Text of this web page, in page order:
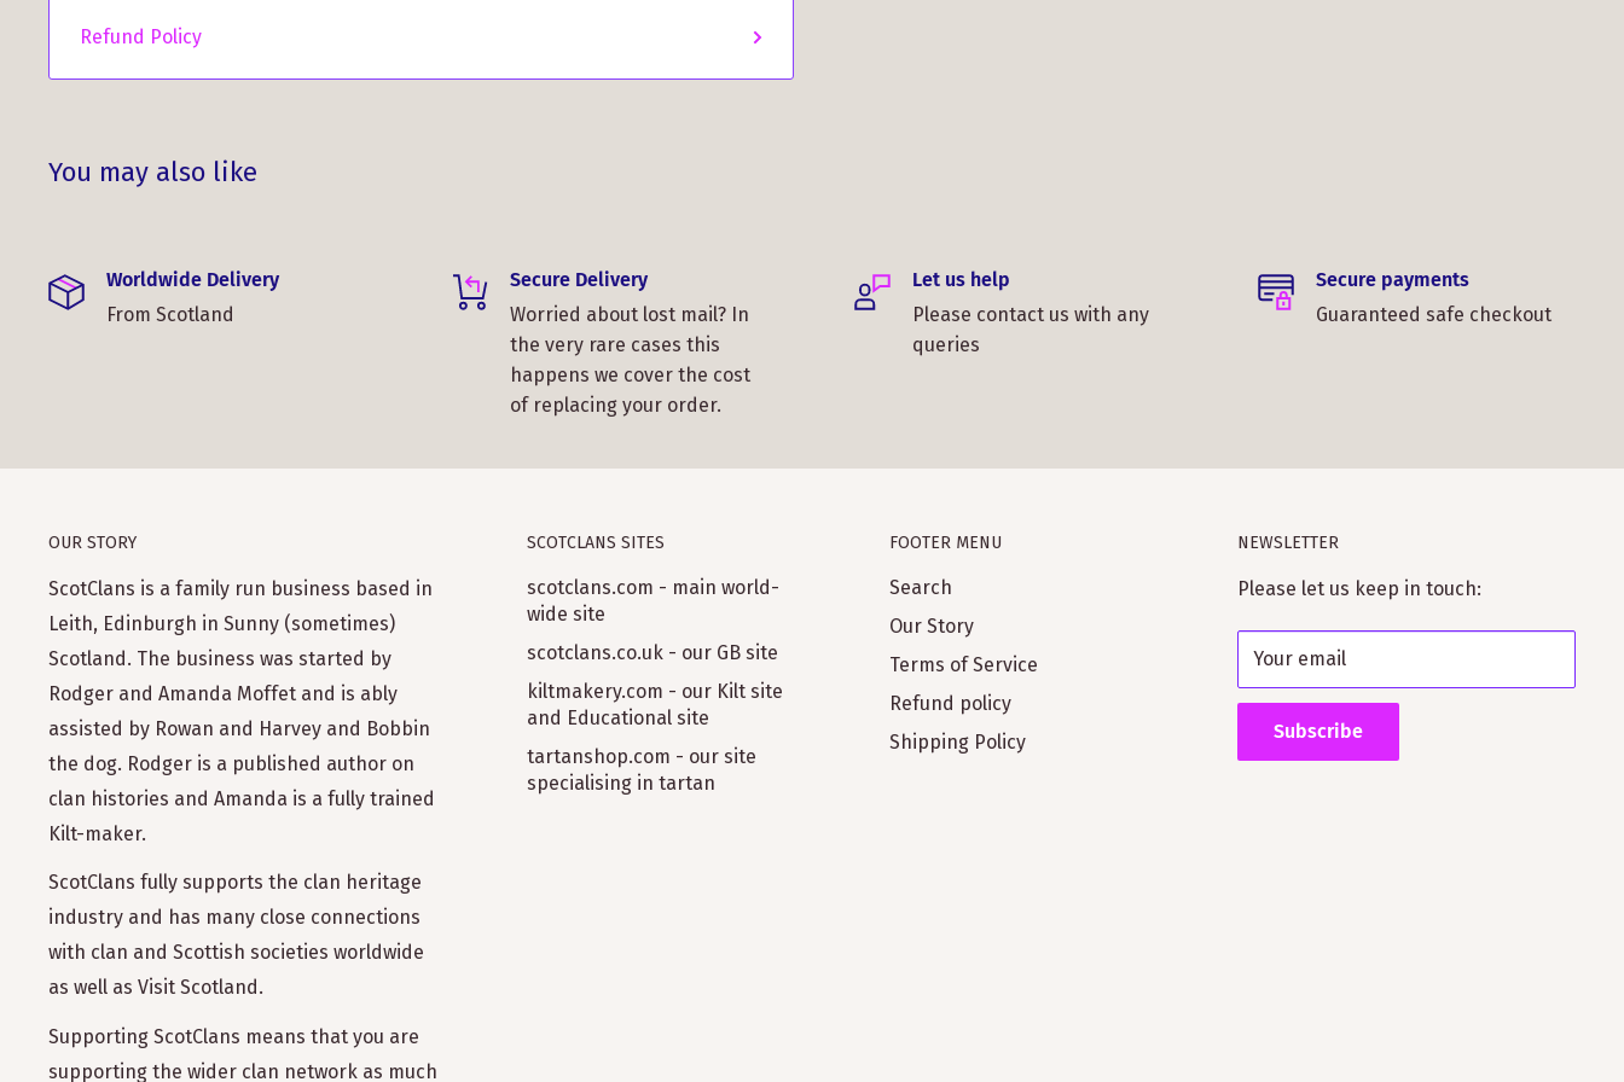
Refund Policy
You may also like
Worldwide Delivery
From Scotland
Secure Delivery
Worried about lost mail? In
the very rare cases this
happens we cover the cost
of replacing your order.
Let us help
Please contact us with any
queries
Secure payments
Guaranteed safe checkout
OUR STORY
ScotClans is a family run business based in
Leith, Edinburgh in Sunny (sometimes)
Scotland. The business was started by
Rodger and Amanda Moffet and is ably
assisted by Rowan and Harvey and Bobbin
the dog. Rodger is a published author on
clan histories and Amanda is a fully trained
Kilt-maker.
ScotClans fully supports the clan heritage
industry and has many close connections
with clan and Scottish societies worldwide
as well as Visit Scotland.
Supporting ScotClans means that you are
supporting the wider clan network as much
SCOTCLANS SITES
scotclans.com - main world-
wide site
scotclans.co.uk - our GB site
kiltmakery.com - our Kilt site
and Educational site
tartanshop.com - our site
specialising in tartan
FOOTER MENU
Search
Our Story
Terms of Service
Refund policy
Shipping Policy
NEWSLETTER
Please let us keep in touch:
Your email
Subscribe